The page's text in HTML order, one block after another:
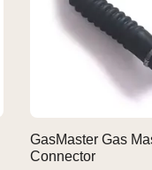
GasMaster Gas
Connector